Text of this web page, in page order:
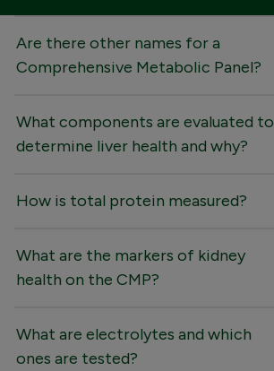
Are there other names for a
Comprehensive Metabolic Panel?
What components are evaluated to
determine liver health and why?
How is total protein measured?
What are the markers of kidney
health on the CMP?
What are electrolytes and which
ones are tested?